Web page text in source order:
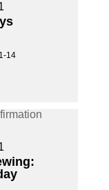
14